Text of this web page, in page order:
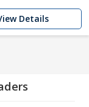
Details